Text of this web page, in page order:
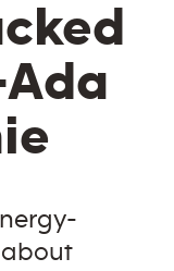
about